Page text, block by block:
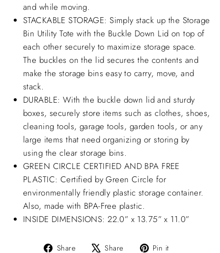
and while moving.
STACKABLE STORAGE: Simply stack up the Storage
Bin Utility Tote with the Buckle Down Lid on top of
each other securely to maximize storage space.
The buckles on the lid secures the contents and
make the storage bins easy to carry, move, and
stack.
DURABLE: With the buckle down lid and sturdy
boxes, securely store items such as clothes, shoes,
cleaning tools, garage tools, garden tools, or any
large items that need organizing or storing by
using the clear storage bins.
GREEN CIRCLE CERTIFIED AND BPA FREE
PLASTIC: Certified by Green Circle for
environmentally friendly plastic storage container.
Also, made with BPA-Free plastic.
INSIDE DIMENSIONS: 22.0” x 13.75” x 11.0”
Share
Share Share
Tweet Pin it